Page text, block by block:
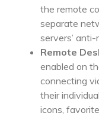
the remote
separate
servers’
Remote
enabled on
connecting
their
icons,